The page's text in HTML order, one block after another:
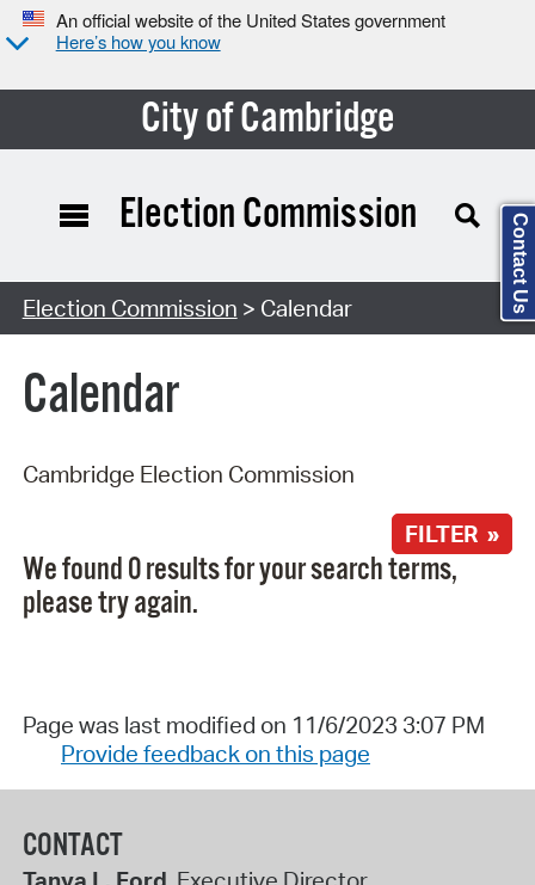
An official website of the United States government
Here’s how you know
City of Cambridge
Search Type:
Election Commission
Election Commission > Calendar
Calendar
Cambridge Election Commission
FILTER »
We found 0 results for your search terms,
please try again.
Page was last modified on 11/6/2023 3:07 PM
Provide feedback on this page
CONTACT
Contact Us